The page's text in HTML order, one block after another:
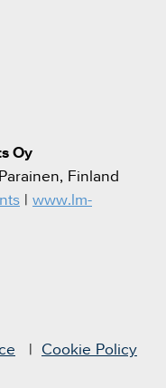
Oy
Finland
www.lm-
Cookie Policy